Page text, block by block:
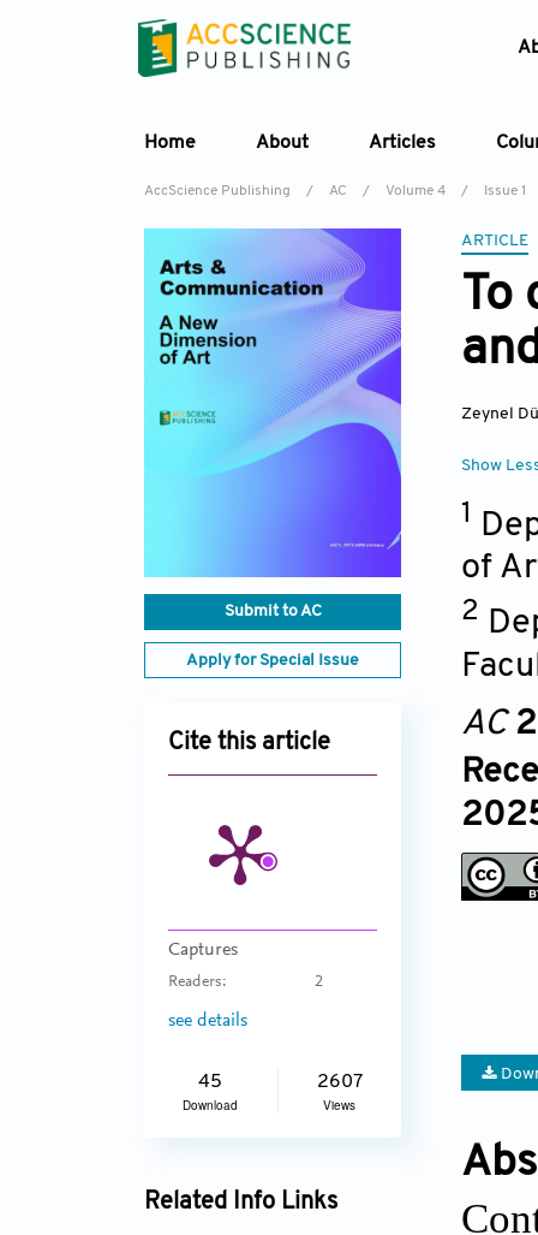
Home About Articles
AccScience Publishing / AC / Volume 4 / Issue 1
Submit to AC
Apply for Special Issue
Cite this article
Captures
Readers: 2
see details
45
Download
2607
Views
Related Info Links
ARTICLE
Zeynel
Show
1
of
2
AC